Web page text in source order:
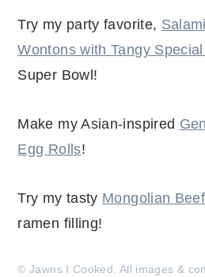
Try my party favorite,
Wontons with Tangy
Super Bowl!
Make my Asian-inspired
Egg Rolls!
Try my tasty Mongolian
ramen filling!
© Jawns I Cooked. All images &